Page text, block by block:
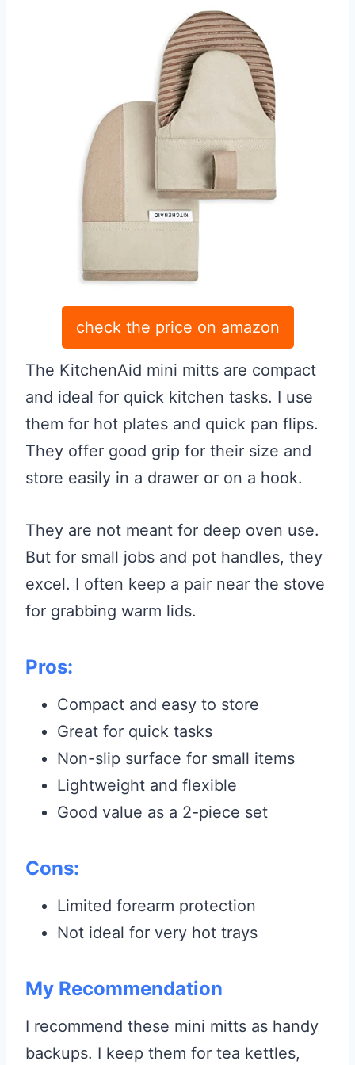
check the price on amazon
The KitchenAid mini mitts are compact
and ideal for quick kitchen tasks. I use
them for hot plates and quick pan flips.
They offer good grip for their size and
store easily in a drawer or on a hook.
They are not meant for deep oven use.
But for small jobs and pot handles, they
excel. I often keep a pair near the stove
for grabbing warm lids.
Pros:
Compact and easy to store
Great for quick tasks
Non-slip surface for small items
Lightweight and flexible
Good value as a 2-piece set
Cons:
Limited forearm protection
Not ideal for very hot trays
My Recommendation
I recommend these mini mitts as handy
backups. I keep them for tea kettles,